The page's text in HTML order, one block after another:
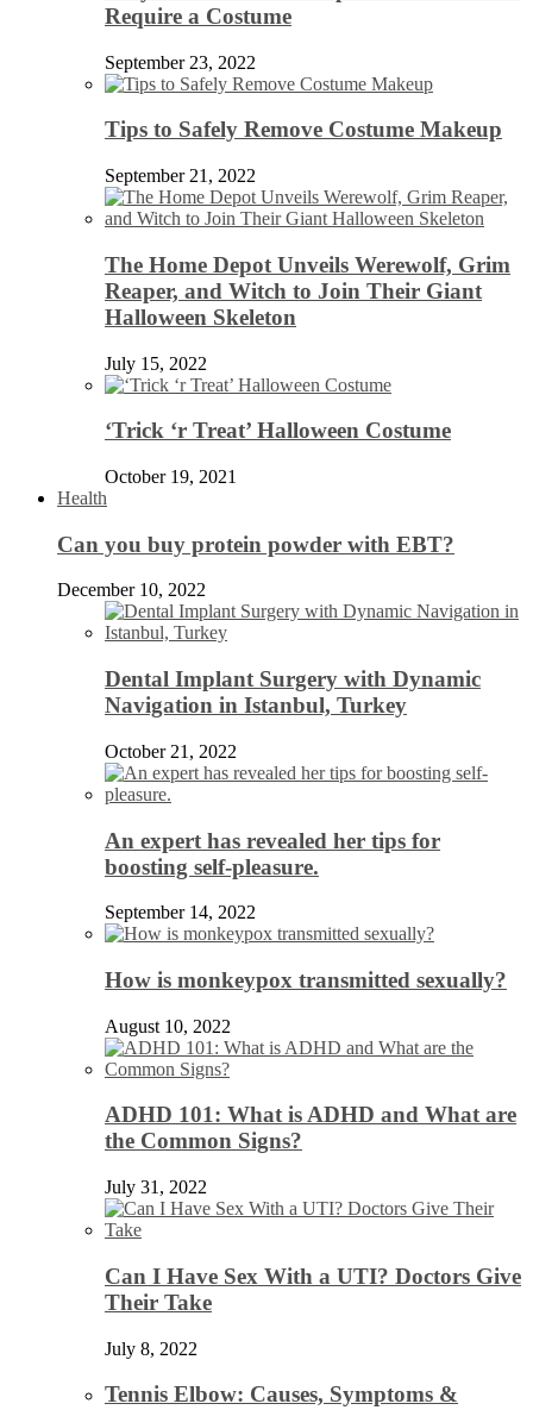
Require a Costume
September 23, 2022
Tips to Safely Remove Costume Makeup
September 21, 2022
The Home Depot Unveils Werewolf, Grim
Reaper, and Witch to Join Their Giant
Halloween Skeleton
July 15, 2022
‘Trick ‘r Treat’ Halloween Costume
October 19, 2021
Health
Can you buy protein powder with EBT?
December 10, 2022
Dental Implant Surgery with Dynamic
Navigation in Istanbul, Turkey
October 21, 2022
An expert has revealed her tips for
boosting self-pleasure.
September 14, 2022
How is monkeypox transmitted sexually?
August 10, 2022
ADHD 101: What is ADHD and What are
the Common Signs?
July 31, 2022
Can I Have Sex With a UTI? Doctors Give
Their Take
July 8, 2022
Tennis Elbow: Causes, Symptoms &